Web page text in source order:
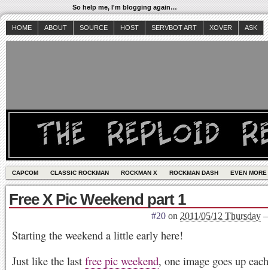
So help me, I'm blogging again…
HOME ABOUT SOURCE HOST SERVBOT ART XOVER ASK
CAPCOM CLASSIC ROCKMAN ROCKMAN X ROCKMAN DASH EVEN
Free X Pic Weekend part 1
#20 on 2011/05/12 Thursday
Starting the weekend a little early here!
Just like the last free pic weekend, one image goes up